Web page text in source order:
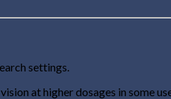
settings.
at higher dosages in some